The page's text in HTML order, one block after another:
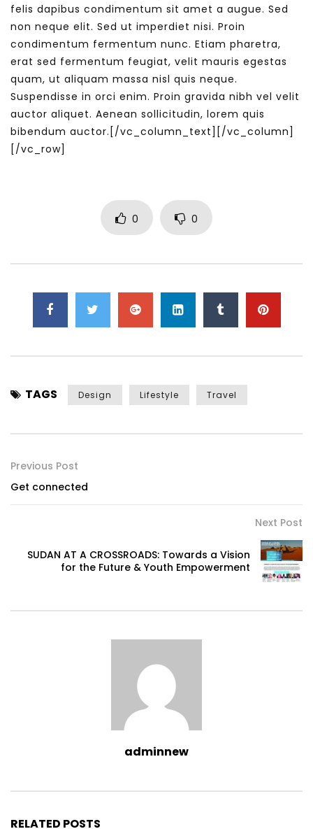
felis dapibus condimentum sit amet a augue. Sed
non neque elit. Sed ut imperdiet nisi. Proin
condimentum fermentum nunc. Etiam pharetra,
erat sed fermentum feugiat, velit mauris egestas
quam, ut aliquam massa nisl quis neque.
Suspendisse in orci enim. Proin gravida nibh vel velit
auctor aliquet. Aenean sollicitudin, lorem quis
bibendum auctor.[/vc_column_text][/vc_column]
[/vc_row]
0 0
TAGS Design Lifestyle Travel
Previous Post
Get connected
Next Post
SUDAN AT A CROSSROADS: Towards a Vision
for the Future & Youth Empowerment
adminnew
RELATED POSTS